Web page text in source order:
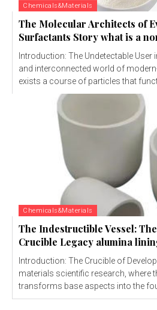
Chemicals&Materials
The Molecular Architects of
Surfactants Story what is a
Introduction: The Undetectable User
and interconnected world of
exists a course of particles that
Chemicals&Materials
The Indestructible Vessel:
Crucible Legacy alumina
Introduction: The Crucible of
materials scientific research, where
transforms base aspects into the